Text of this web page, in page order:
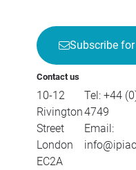
Subscribe
Contact us
10-12
Rivington
Street
London
EC2A
Tel: +44
4749
Email: